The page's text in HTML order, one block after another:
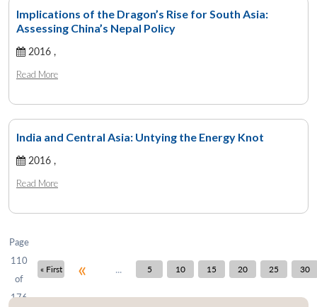
LIBRARY
Open
Implications of the Dragon’s Rise for South Asia:
Assessing China’s Nepal Policy
2016 ,
Read More
India and Central Asia: Untying the Energy Knot
2016 ,
Read More
Page
110
of
176
« First « ... 5 10 15 20 25 30